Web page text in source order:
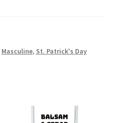
Masculine, St. Patrick's Day